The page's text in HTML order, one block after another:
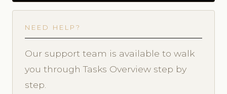
NEED HELP?
Our support team is available to walk
you through Tasks Overview step by
step.